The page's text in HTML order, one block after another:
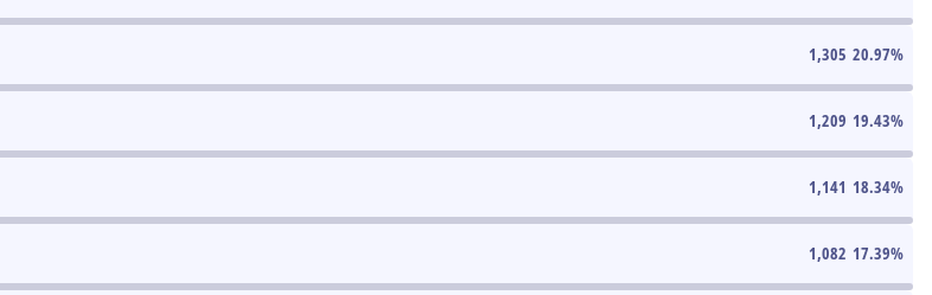
1,305 20.97%
1,209 19.43%
1,141 18.34%
1,082 17.39%